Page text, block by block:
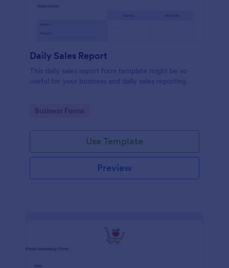
Daily Sales Report
This daily sales report form template might be so
useful for your business and daily sales reporting.
Go to Category:
Business Forms
Use Template
Preview